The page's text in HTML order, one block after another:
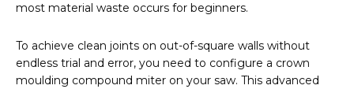
most material waste occurs for beginners.
To achieve clean joints on out-of-square walls without
endless trial and error, you need to configure a crown
moulding compound miter on your saw. This advanced